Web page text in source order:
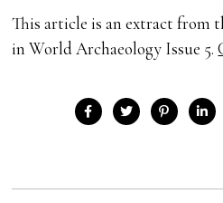
This article is an extract from
in World Archaeology Issue 5.